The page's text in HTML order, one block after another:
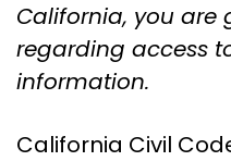
California, you are
regarding access
information.
California Civil